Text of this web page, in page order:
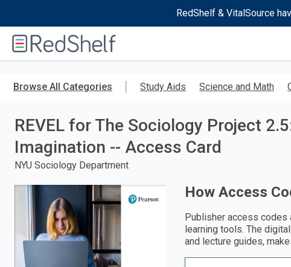
RedShelf & VitalSource
RedShelf
Browse All Categories Study Aids Science and Math
REVEL for The Sociology Project
Imagination -- Access Card
NYU Sociology Department
How Access
Publisher access codes
learning tools. The
and lecture guides,